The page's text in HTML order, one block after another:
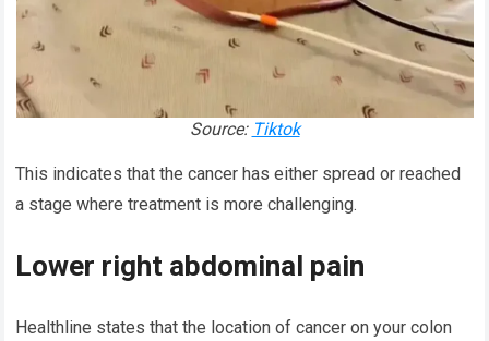
Source: Tiktok
This indicates that the cancer has either spread or reached
a stage where treatment is more challenging.
Lower right abdominal pain
Healthline states that the location of cancer on your colon